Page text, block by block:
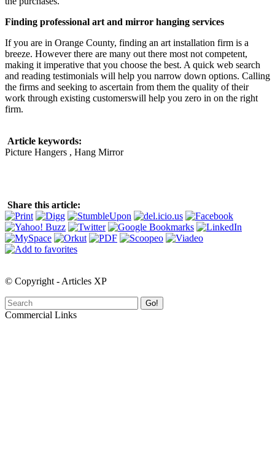
Finding professional art and mirror hanging services
If you are in Orange County, finding an art installation firm is a
breeze. However there are many out there most not competent,
making it imperative that you choose the best. A quick web search
and reading testimonials will help you narrow down options. Calling
the firms and seeking to ascertain from them the quality of their
work through existing customerswill help you zero in on the right
firm.
Article keywords:
Picture Hangers , Hang Mirror
Share this article:
© Copyright - Articles XP
Go!
Commercial Links